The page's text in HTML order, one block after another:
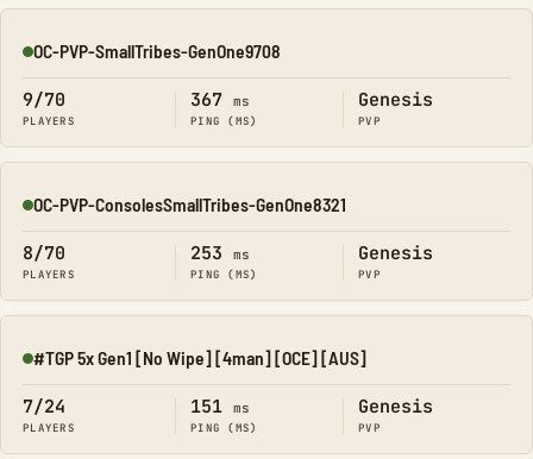
Online
OC-PVP-SmallTribes-GenOne9708
9/70
PLAYERS
367 ms
PING (MS)
Genesis
PVP
Online
OC-PVP-ConsolesSmallTribes-GenOne8321
8/70
PLAYERS
253 ms
PING (MS)
Genesis
PVP
Online
#TGP 5x Gen1 [No Wipe] [4man] [OCE] [AUS]
7/24
PLAYERS
151 ms
PING (MS)
Genesis
PVP